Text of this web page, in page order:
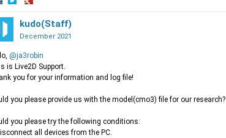
Share
on
Twitter
Share
on
Google+
kudo(Staff)
December 2021
@ja3robin
is Live2D Support.
you for your information and log file!
you please provide us with the model(cmo3) file for our research?
you please try the following conditions:
all devices from the PC.